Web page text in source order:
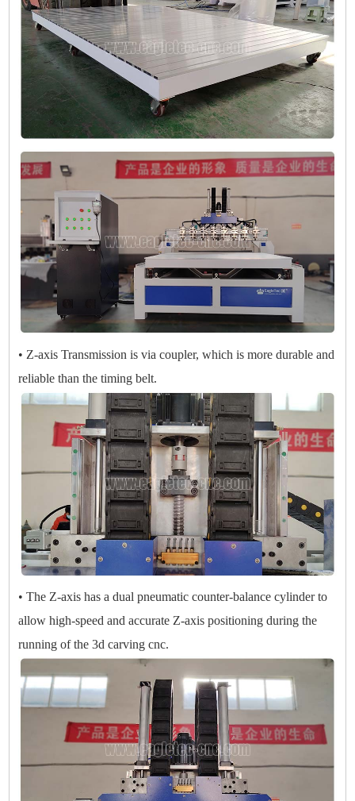
• Z-axis Transmission is via coupler, which is more durable and
reliable than the timing belt.
• The Z-axis has a dual pneumatic counter-balance cylinder to
allow high-speed and accurate Z-axis positioning during the
running of the 3d carving cnc.